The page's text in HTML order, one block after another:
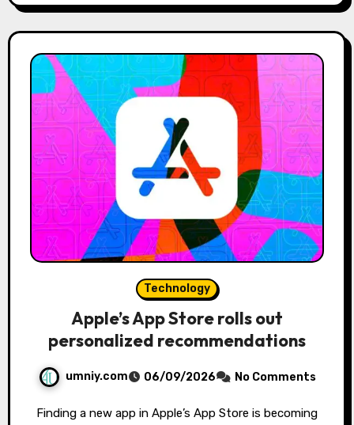
Technology
Apple’s App Store rolls out
personalized recommendations
umniy.com 06/09/2026 No Comments
Finding a new app in Apple’s App Store is becoming